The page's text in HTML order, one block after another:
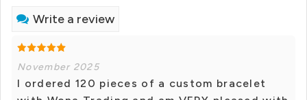
Write a review
November 2025
I ordered 120 pieces of a custom bracelet